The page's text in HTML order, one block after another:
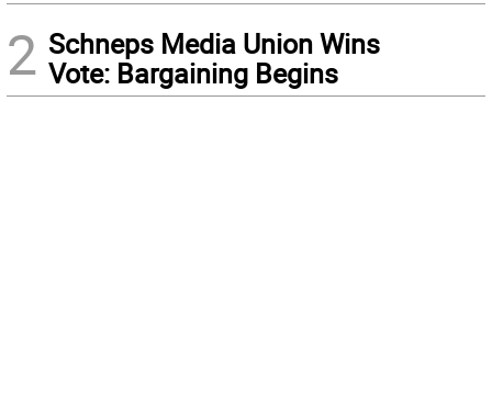
2 Schneps Media Union Wins
Vote: Bargaining Begins